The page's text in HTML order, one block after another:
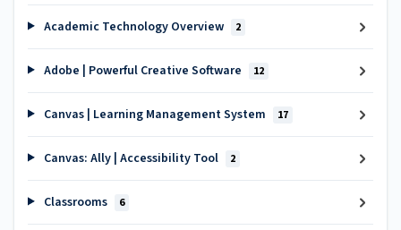
Academic Technology Overview 2
Adobe | Powerful Creative Software 12
Canvas | Learning Management System 17
Canvas: Ally | Accessibility Tool 2
Classrooms 6